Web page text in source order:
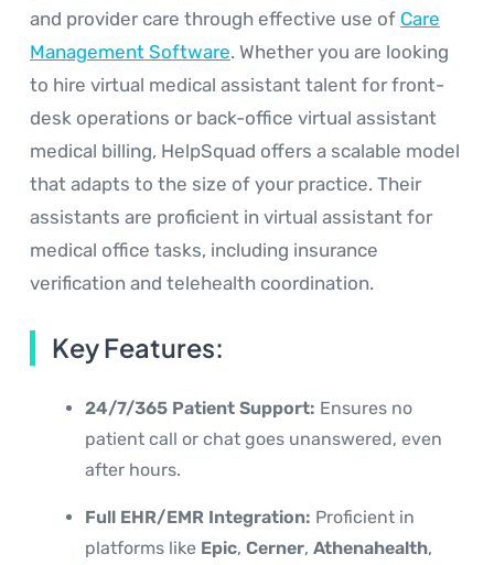
and provider care through effective use of Care
Management Software. Whether you are looking
to hire virtual medical assistant talent for front-
desk operations or back-office virtual assistant
medical billing, HelpSquad offers a scalable model
that adapts to the size of your practice. Their
assistants are proficient in virtual assistant for
medical office tasks, including insurance
verification and telehealth coordination.
Key Features:
24/7/365 Patient Support: Ensures no
patient call or chat goes unanswered, even
after hours.
Full EHR/EMR Integration: Proficient in
platforms like Epic, Cerner, Athenahealth,